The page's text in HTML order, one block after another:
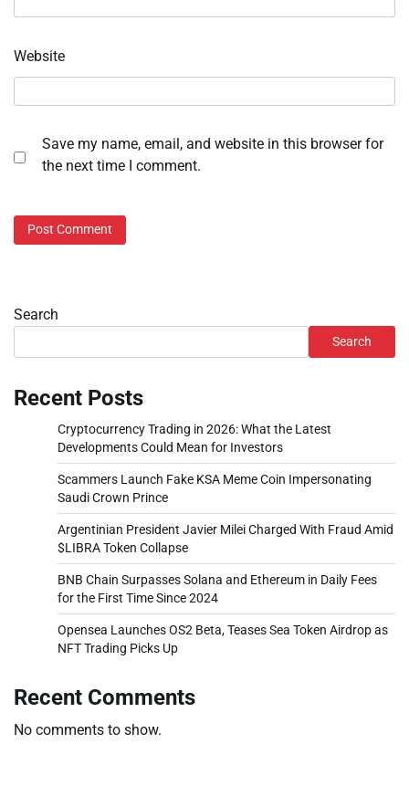
Website
Save my name, email, and website in this browser for
the next time I comment.
Search
Search
Recent Posts
Cryptocurrency Trading in 2026: What the Latest
Developments Could Mean for Investors
Scammers Launch Fake KSA Meme Coin Impersonating
Saudi Crown Prince
Argentinian President Javier Milei Charged With Fraud Amid
$LIBRA Token Collapse
BNB Chain Surpasses Solana and Ethereum in Daily Fees
for the First Time Since 2024
Opensea Launches OS2 Beta, Teases Sea Token Airdrop as
NFT Trading Picks Up
Recent Comments
No comments to show.